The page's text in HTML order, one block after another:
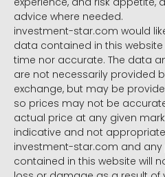
advice where needed.
investment-star.com would
data contained in this
time nor accurate. The data
are not necessarily provided
exchange, but may be
so prices may not be
actual price at any given
indicative and not
investment-star.com and
contained in this website will